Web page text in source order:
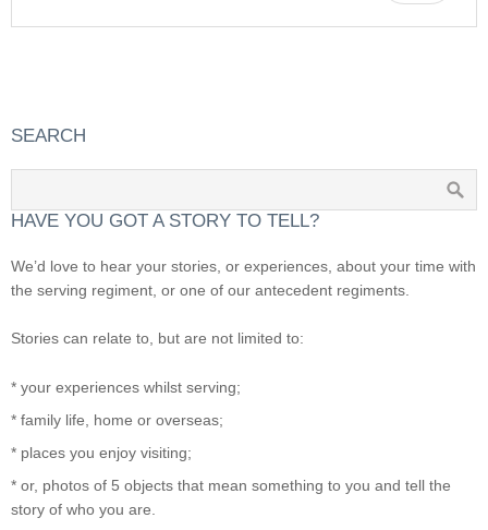
SEARCH
HAVE YOU GOT A STORY TO TELL?
We’d love to hear your stories, or experiences, about your time with
the serving regiment, or one of our antecedent regiments.
Stories can relate to, but are not limited to:
* your experiences whilst serving;
* family life, home or overseas;
* places you enjoy visiting;
* or, photos of 5 objects that mean something to you and tell the
story of who you are.